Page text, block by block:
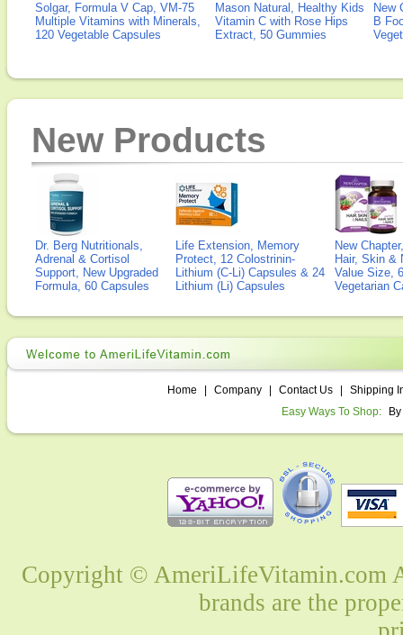
Solgar, Formula V Cap, VM-75
Multiple Vitamins with Minerals,
120 Vegetable Capsules
Mason Natural, Healthy Kids
Vitamin C with Rose Hips
Extract, 50 Gummies
New
B
New Products
Dr. Berg Nutritionals,
Adrenal & Cortisol
Support, New Upgraded
Formula, 60 Capsules
Life Extension, Memory
Protect, 12 Colostrinin-
Lithium (C-Li) Capsules & 24
Lithium (Li) Capsules
New
Hair, Skin &
Value Size,
Vegetarian
Home Company Contact Us
Shipping
Easy Ways To Shop:
Copyright © AmeriLifeVitamin.com
brands are the